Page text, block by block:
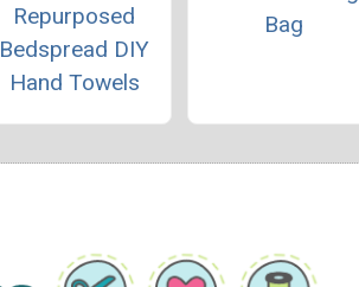
Repurposed
Bedspread DIY
Hand Towels
Bag